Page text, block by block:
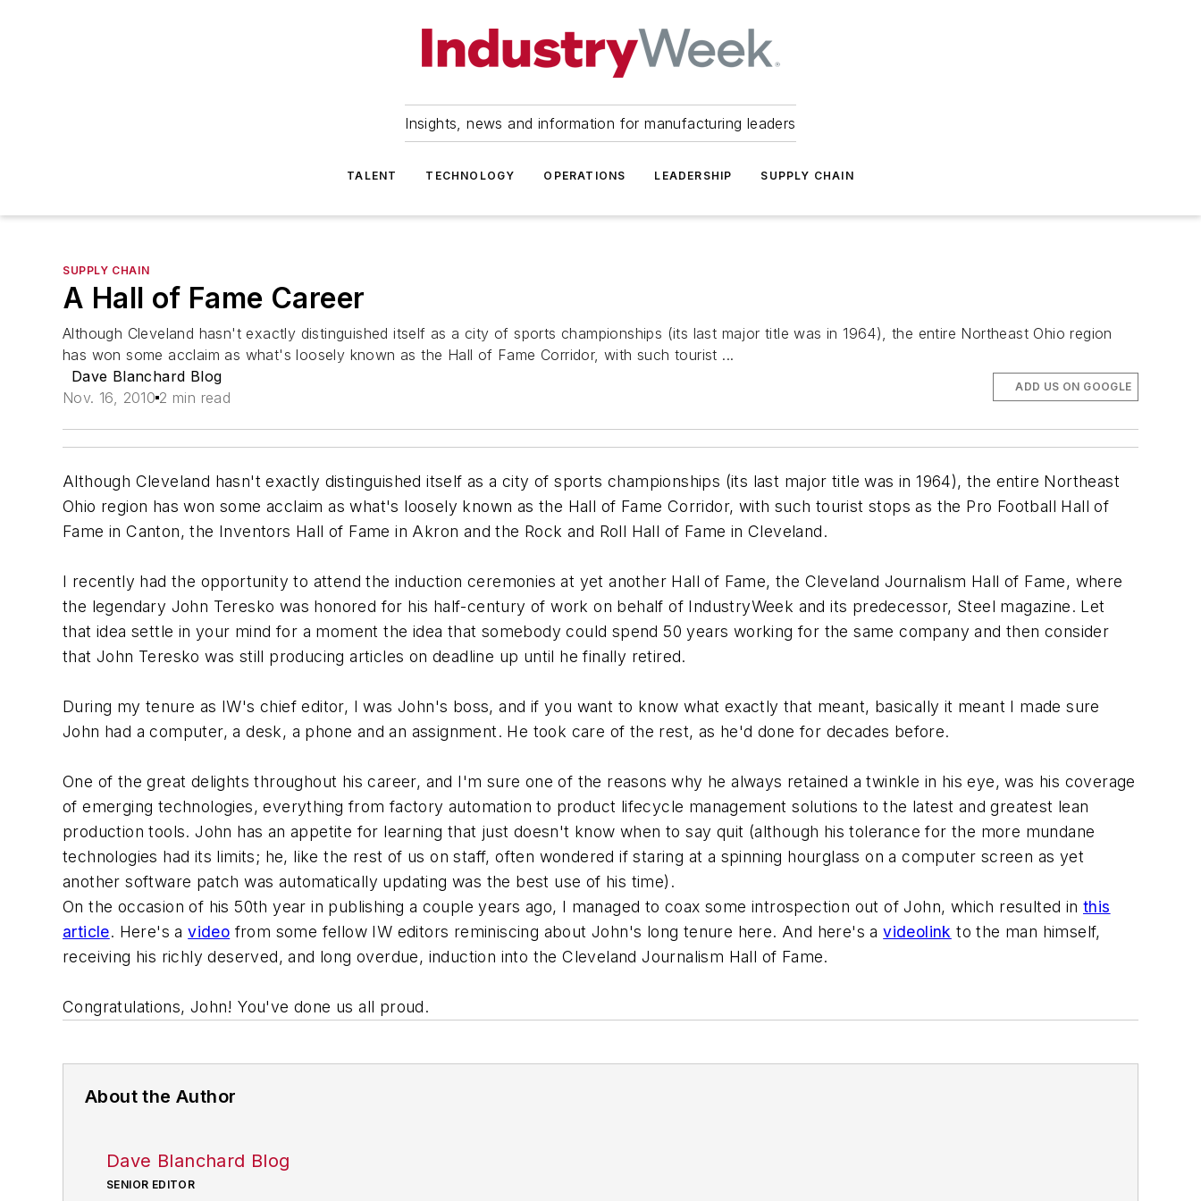
Insights, news and information for manufacturing leaders
TALENT TECHNOLOGY OPERATIONS LEADERSHIP SUPPLY CHAIN
SUPPLY CHAIN
A Hall of Fame Career
Although Cleveland hasn't exactly distinguished itself as a city of sports championships (its last major title was in 1964), the entire Northeast Ohio region
has won some acclaim as what's loosely known as the Hall of Fame Corridor, with such tourist ...
Dave Blanchard Blog
Nov. 16, 2010 2 min read
ADD US ON GOOGLE
Although Cleveland hasn't exactly distinguished itself as a city of sports championships (its last major title was in 1964), the entire Northeast
Ohio region has won some acclaim as what's loosely known as the Hall of Fame Corridor, with such tourist stops as the Pro Football Hall of
Fame in Canton, the Inventors Hall of Fame in Akron and the Rock and Roll Hall of Fame in Cleveland.
I recently had the opportunity to attend the induction ceremonies at yet another Hall of Fame, the Cleveland Journalism Hall of Fame, where
the legendary John Teresko was honored for his half-century of work on behalf of IndustryWeek and its predecessor, Steel magazine. Let
that idea settle in your mind for a moment the idea that somebody could spend 50 years working for the same company and then consider
that John Teresko was still producing articles on deadline up until he finally retired.
During my tenure as IW's chief editor, I was John's boss, and if you want to know what exactly that meant, basically it meant I made sure
John had a computer, a desk, a phone and an assignment. He took care of the rest, as he'd done for decades before.
One of the great delights throughout his career, and I'm sure one of the reasons why he always retained a twinkle in his eye, was his coverage
of emerging technologies, everything from factory automation to product lifecycle management solutions to the latest and greatest lean
production tools. John has an appetite for learning that just doesn't know when to say quit (although his tolerance for the more mundane
technologies had its limits; he, like the rest of us on staff, often wondered if staring at a spinning hourglass on a computer screen as yet
another software patch was automatically updating was the best use of his time).
On the occasion of his 50th year in publishing a couple years ago, I managed to coax some introspection out of John, which resulted in this
article. Here's avideo from some fellow IW editors reminiscing about John's long tenure here. And here's avideolink to the man himself,
receiving his richly deserved, and long overdue, induction into the Cleveland Journalism Hall of Fame.
Congratulations, John! You've done us all proud.
About the Author
Dave Blanchard Blog
SENIOR EDITOR